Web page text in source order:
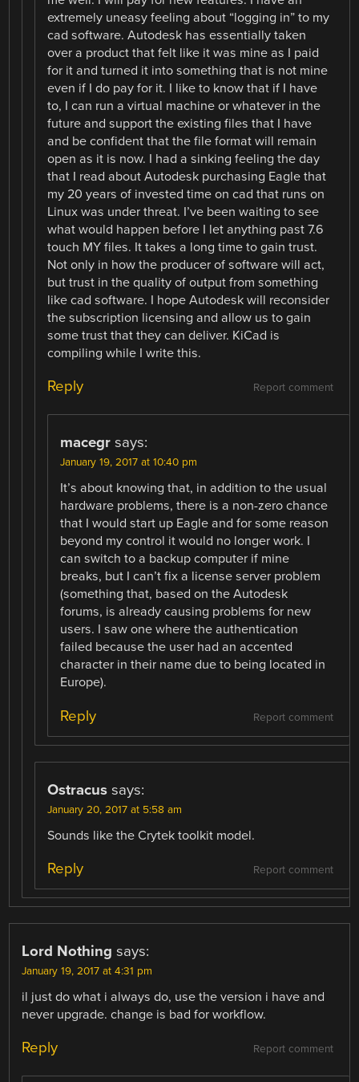
extremely uneasy feeling about “logging in” to my
cad software. Autodesk has essentially taken
over a product that felt like it was mine as I paid
for it and turned it into something that is not mine
even if I do pay for it. I like to know that if I have
to, I can run a virtual machine or whatever in the
future and support the existing files that I have
and be confident that the file format will remain
open as it is now. I had a sinking feeling the day
that I read about Autodesk purchasing Eagle that
my 20 years of invested time on cad that runs on
Linux was under threat. I’ve been waiting to see
what would happen before I let anything past 7.6
touch MY files. It takes a long time to gain trust.
Not only in how the producer of software will act,
but trust in the quality of output from something
like cad software. I hope Autodesk will reconsider
the subscription licensing and allow us to gain
some trust that they can deliver. KiCad is
compiling while I write this.
Report comment
Reply
macegr says:
January 19, 2017 at 10:40 pm
It’s about knowing that, in addition to the usual
hardware problems, there is a non-zero chance
that I would start up Eagle and for some reason
beyond my control it would no longer work. I
can switch to a backup computer if mine
breaks, but I can’t fix a license server problem
(something that, based on the Autodesk
forums, is already causing problems for new
users. I saw one where the authentication
failed because the user had an accented
character in their name due to being located in
Europe).
Report comment
Reply
Ostracus says:
January 20, 2017 at 5:58 am
Sounds like the Crytek toolkit model.
Report comment
Reply
Lord Nothing says:
January 19, 2017 at 4:31 pm
il just do what i always do, use the version i have and
never upgrade. change is bad for workflow.
Report comment
Reply